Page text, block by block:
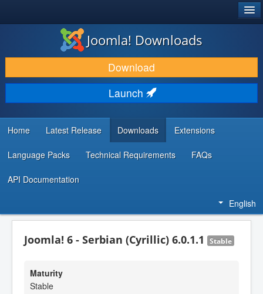
DOWNLOAD & EXTEND
DISCOVER & LEARN
COMMUNITY & SUPPORT
DEVELOPER RESOURCES
Joomla! Downloads
Download
Launch
Home Latest Release Downloads Extensions
Language Packs Technical Requirements FAQs
API Documentation
English
Joomla! 6 - Serbian (Cyrillic) 6.0.1.1 Stable
Maturity
Stable